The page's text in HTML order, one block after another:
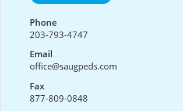
Phone
203-793-4747
Email
office@saugpeds.com
Fax
877-809-0848